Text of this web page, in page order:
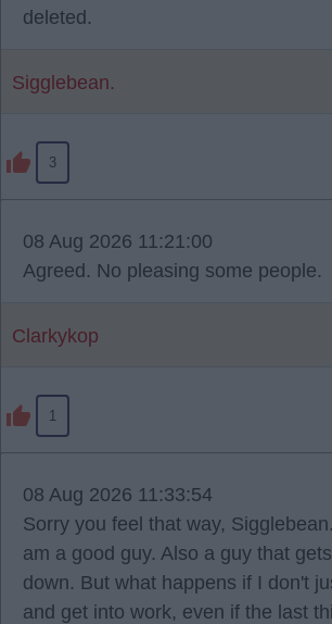
deleted.
Sigglebean.
3
08 Aug 2026 11:21:00
Agreed. No pleasing some people.
Clarkykop
1
08 Aug 2026 11:33:54
Sorry you feel that way,
am a good guy. Also a guy that
down. But what happens if I don't
and get into work, even if the last